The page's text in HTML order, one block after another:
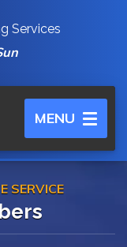
Services
Toggle
navigation
MENU
SERVICE